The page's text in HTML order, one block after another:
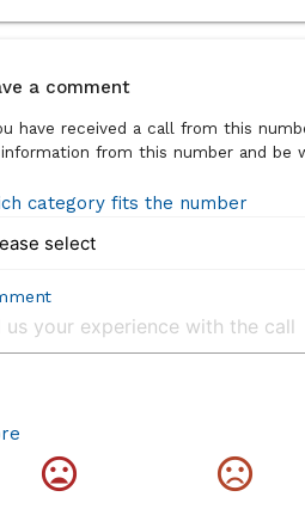
a comment
have received a call from this
from this number and be
category fits the number